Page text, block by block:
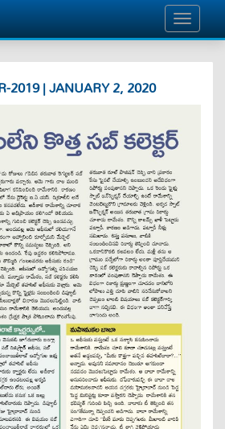
2019 | JANUARY 2, 2020